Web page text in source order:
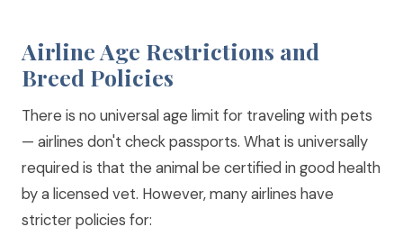
Airline Age Restrictions and
Breed Policies
There is no universal age limit for traveling with pets
— airlines don't check passports. What is universally
required is that the animal be certified in good health
by a licensed vet. However, many airlines have
stricter policies for: